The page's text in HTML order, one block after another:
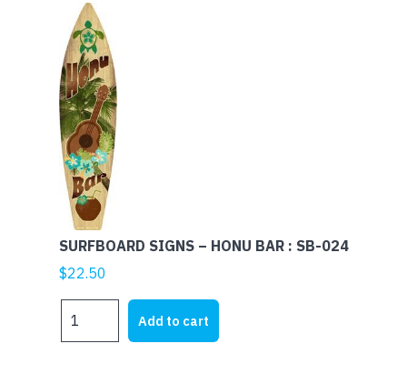
SURFBOARD SIGNS – HONU BAR : SB-024
$22.50
SURFBOARD
SIGNS
Add to cart